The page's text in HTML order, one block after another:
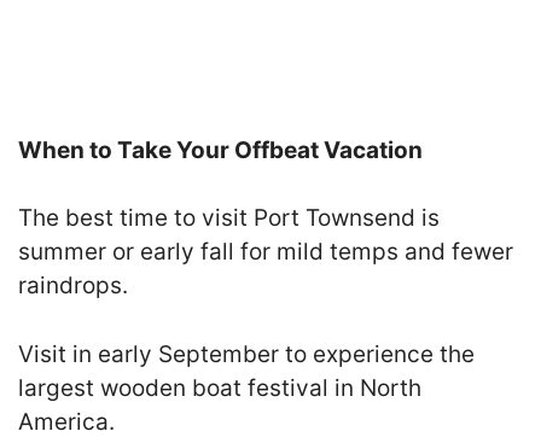
When to Take Your Offbeat Vacation
The best time to visit Port Townsend is
summer or early fall for mild temps and fewer
raindrops.
Visit in early September to experience the
largest wooden boat festival in North
America.